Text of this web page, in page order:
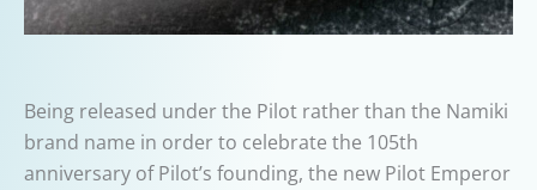
Being released under the Pilot rather than the Namiki
brand name in order to celebrate the 105th
anniversary of Pilot’s founding, the new Pilot Emperor